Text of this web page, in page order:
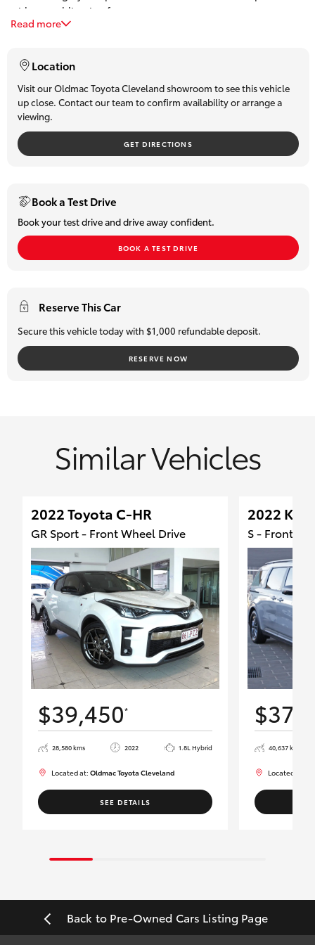
HiLux GVM
Upgrade
Our Stock
Toyota Warranty Advantage
Enquiries
with a no obligation free quote.
Our Service and Parts division allows us to present only the
The success of our Dealership over the past 4 decades is a
direct reflection of our focus in providing the best Customer
purchase experience.
We believe the ongoing relationships with our valued guests
and business partners is the cornerstone of our success.
Located 30 minutes from the Brisbane CBD on the Bayside
don't delay and book a test drive today
Read more
Location
Visit our Oldmac Toyota Cleveland showroom to see this vehicle
up close. Contact our team to confirm availability or arrange a
viewing.
GET DIRECTIONS
Book a Test Drive
Book your test drive and drive away confident.
BOOK A TEST DRIVE
Reserve This Car
Secure this vehicle today with $1,000 refundable deposit.
RESERVE NOW
Similar Vehicles
2022 Toyota C-HR
GR Sport - Front Wheel Drive
$39,450*
28,580 kms 2022 1.8L Hybrid
Located at:Oldmac Toyota Cleveland
SEE DETAILS
2022 Kia
S - Front
40,637 kms
Located at:
Back to Pre-Owned Cars Listing Page